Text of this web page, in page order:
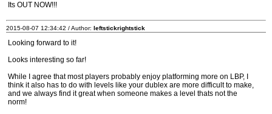
Its OUT NOW!!!
2015-08-07 12:34:42 / Author: leftstickrightstick
Looking forward to it!
Looks interesting so far!
While I agree that most players probably enjoy platforming more on LBP, I
think it also has to do with levels like your dublex are more difficult to make,
and we always find it great when someone makes a level thats not the
norm!